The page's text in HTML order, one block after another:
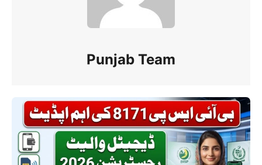
Punjab Team